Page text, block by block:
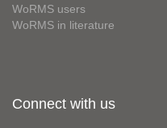
WoRMS users
WoRMS in literature
Connect with us